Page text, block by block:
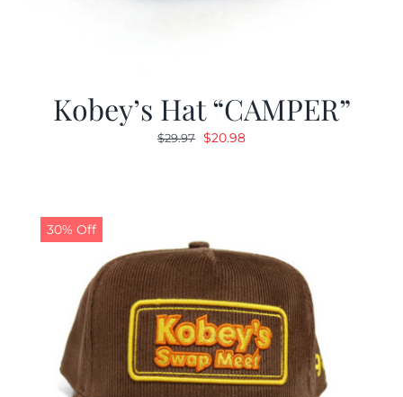
Kobey’s Hat “CAMPER”
$29.97 Original
$20.98Current
30% Off